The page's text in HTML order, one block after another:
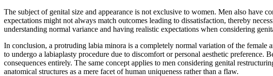
The subject of genital size and appearance is not exclusive to women. Men also have
expectations might not always match outcomes leading to dissatisfaction, thereby
understanding normal variance and having realistic expectations when considering
In conclusion, a protruding labia minora is a completely normal variation of the
to undergo a labiaplasty procedure due to discomfort or personal aesthetic
consequences entirely. The same concept applies to men considering genital
anatomical structures as a mere facet of human uniqueness rather than a flaw.